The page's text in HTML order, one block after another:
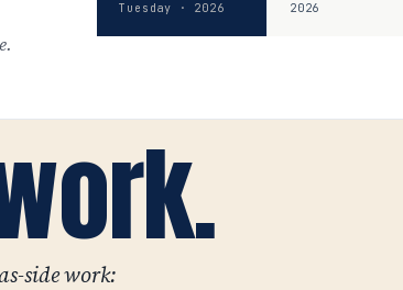
Tuesday · 2026 2026
side work: